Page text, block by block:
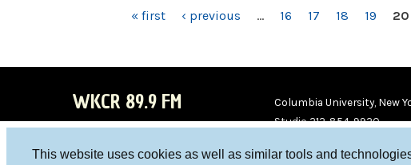
This website uses cookies as well as similar tools and
« first ‹ previous … 16 17 18 19 20
WKCR 89.9 FM
Columbia University, New
Studio 212-854-9920